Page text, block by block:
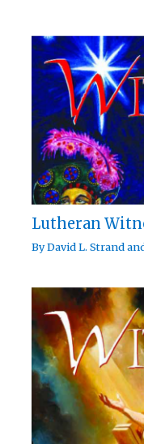
Lutheran
ByDavid L. Strand